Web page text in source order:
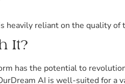
heavily reliant on the quality
It?
has the potential to
AI is well-suited for a